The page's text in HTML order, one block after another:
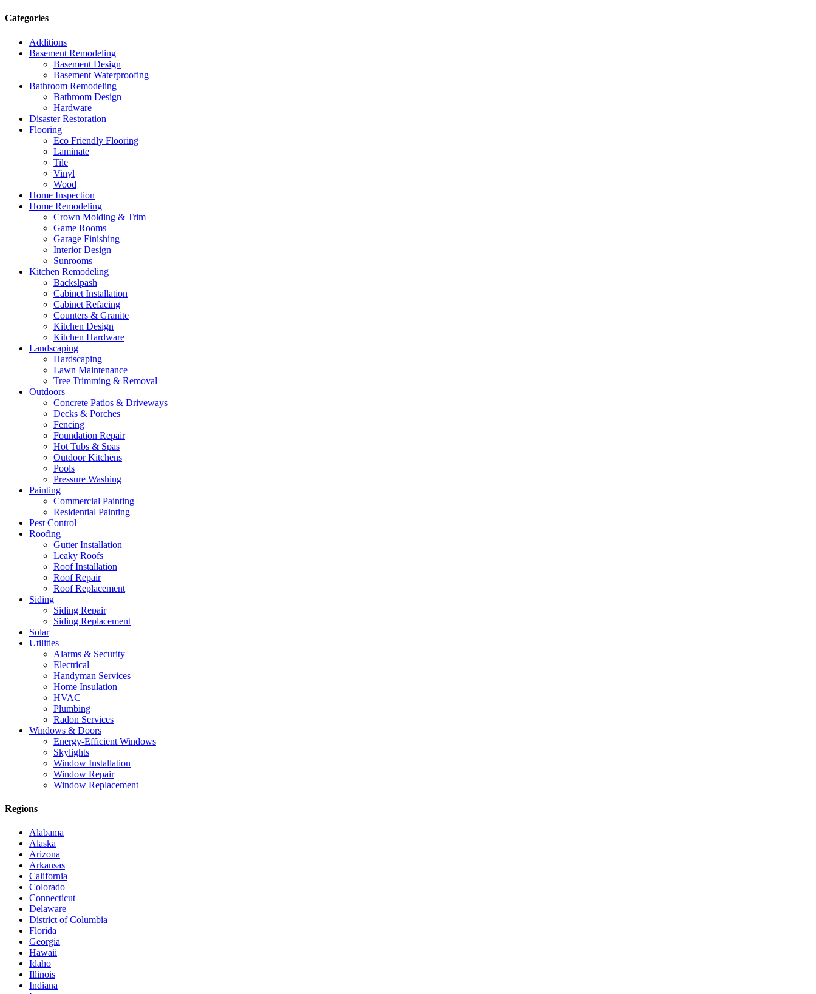
Categories
Additions
Basement Remodeling
Basement Design
Basement Waterproofing
Bathroom Remodeling
Bathroom Design
Hardware
Disaster Restoration
Flooring
Eco Friendly Flooring
Laminate
Tile
Vinyl
Wood
Home Inspection
Home Remodeling
Crown Molding & Trim
Game Rooms
Garage Finishing
Interior Design
Sunrooms
Kitchen Remodeling
Backslpash
Cabinet Installation
Cabinet Refacing
Counters & Granite
Kitchen Design
Kitchen Hardware
Landscaping
Hardscaping
Lawn Maintenance
Tree Trimming & Removal
Outdoors
Concrete Patios & Driveways
Decks & Porches
Fencing
Foundation Repair
Hot Tubs & Spas
Outdoor Kitchens
Pools
Pressure Washing
Painting
Commercial Painting
Residential Painting
Pest Control
Roofing
Gutter Installation
Leaky Roofs
Roof Installation
Roof Repair
Roof Replacement
Siding
Siding Repair
Siding Replacement
Solar
Utilities
Alarms & Security
Electrical
Handyman Services
Home Insulation
HVAC
Plumbing
Radon Services
Windows & Doors
Energy-Efficient Windows
Skylights
Window Installation
Window Repair
Window Replacement
Regions
Alabama
Alaska
Arizona
Arkansas
California
Colorado
Connecticut
Delaware
District of Columbia
Florida
Georgia
Hawaii
Idaho
Illinois
Indiana